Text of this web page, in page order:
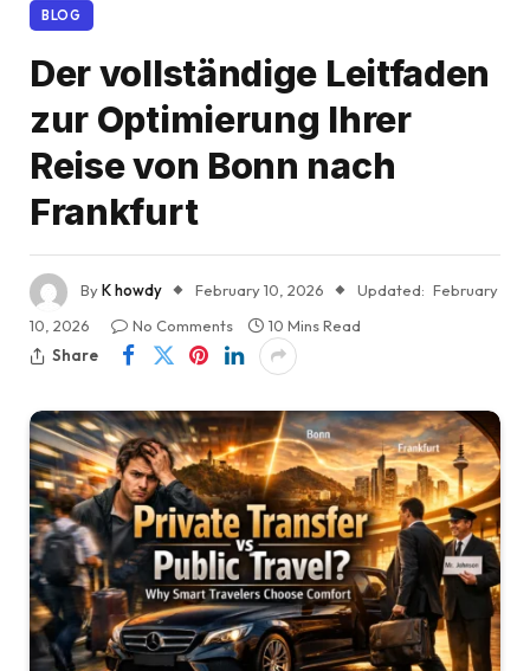
BLOG
Der vollständige Leitfaden
zur Optimierung Ihrer
Reise von Bonn nach
Frankfurt
ByK howdy February 10, 2026 Updated: February
10, 2026
No Comments
10 Mins Read
Share